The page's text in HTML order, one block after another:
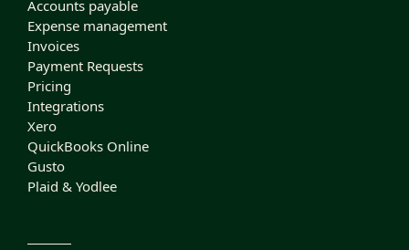
Accounts payable
Expense management
Invoices
Payment Requests
Pricing
Integrations
Xero
QuickBooks Online
Gusto
Plaid & Yodlee